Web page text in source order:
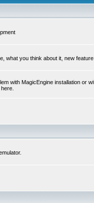
what you think about it, new
with MagicEngine installation or